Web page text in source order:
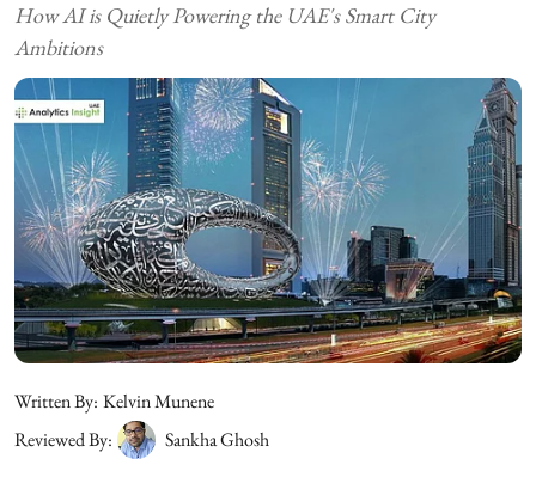
How AI is Quietly Powering the UAE's Smart City
Ambitions
Written By: Kelvin Munene
Reviewed By:
Sankha Ghosh